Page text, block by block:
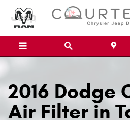
2016 Dodge
Air Filter in